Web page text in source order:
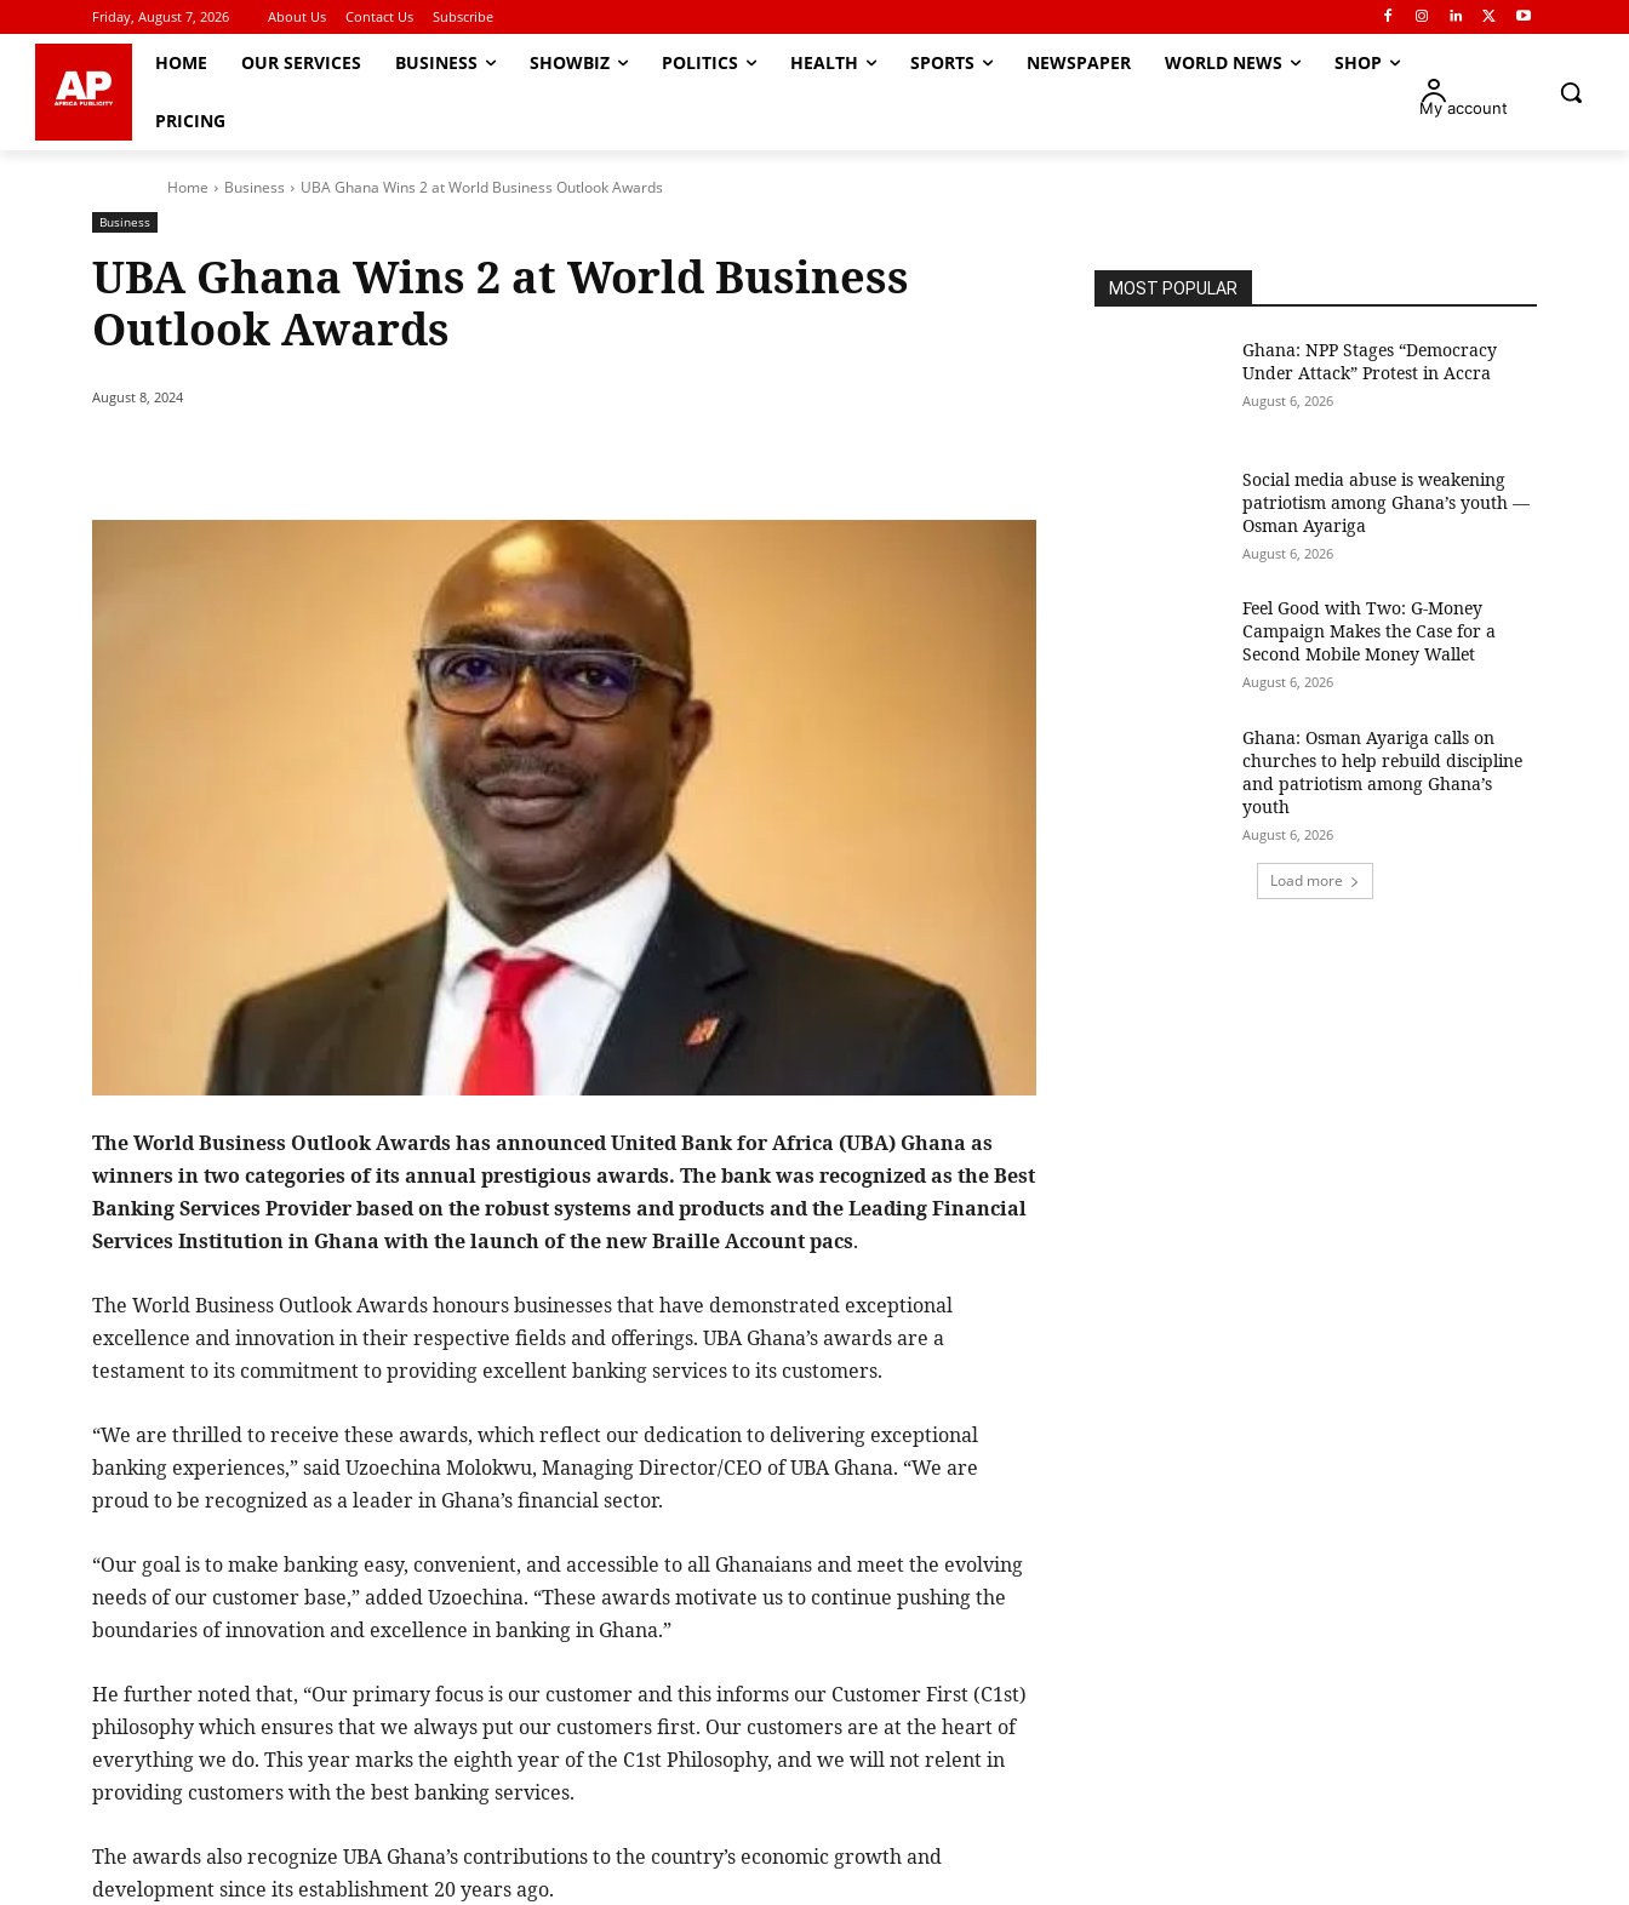
Friday, August 7, 2026 About Us Contact Us Subscribe
HOME OUR SERVICES BUSINESS SHOWBIZ POLITICS HEALTH SPORTS NEWSPAPER WORLD NEWS SHOP
PRICING
My account
Home Business UBA Ghana Wins 2 at World Business Outlook Awards
Business
UBA Ghana Wins 2 at World Business
Outlook Awards
August 8, 2024
The World Business Outlook Awards has announced United Bank for Africa (UBA) Ghana as
winners in two categories of its annual prestigious awards. The bank was recognized as the Best
Banking Services Provider based on the robust systems and products and the Leading Financial
Services Institution in Ghana with the launch of the new Braille Account pacs.
The World Business Outlook Awards honours businesses that have demonstrated exceptional
excellence and innovation in their respective fields and offerings. UBA Ghana’s awards are a
testament to its commitment to providing excellent banking services to its customers.
“We are thrilled to receive these awards, which reflect our dedication to delivering exceptional
banking experiences,” said Uzoechina Molokwu, Managing Director/CEO of UBA Ghana. “We are
proud to be recognized as a leader in Ghana’s financial sector.
“Our goal is to make banking easy, convenient, and accessible to all Ghanaians and meet the evolving
needs of our customer base,” added Uzoechina. “These awards motivate us to continue pushing the
boundaries of innovation and excellence in banking in Ghana.”
He further noted that, “Our primary focus is our customer and this informs our Customer First (C1st)
philosophy which ensures that we always put our customers first. Our customers are at the heart of
everything we do. This year marks the eighth year of the C1st Philosophy, and we will not relent in
providing customers with the best banking services.
The awards also recognize UBA Ghana’s contributions to the country’s economic growth and
development since its establishment 20 years ago.
MOST POPULAR
Ghana: NPP Stages “Democracy
Under Attack” Protest in Accra
August 6, 2026
Social media abuse is weakening
patriotism among Ghana’s youth —
Osman Ayariga
August 6, 2026
​Feel Good with Two: G-Money
Campaign Makes the Case for a
Second Mobile Money Wallet
August 6, 2026
Ghana: Osman Ayariga calls on
churches to help rebuild discipline
and patriotism among Ghana’s
youth
August 6, 2026
Load more